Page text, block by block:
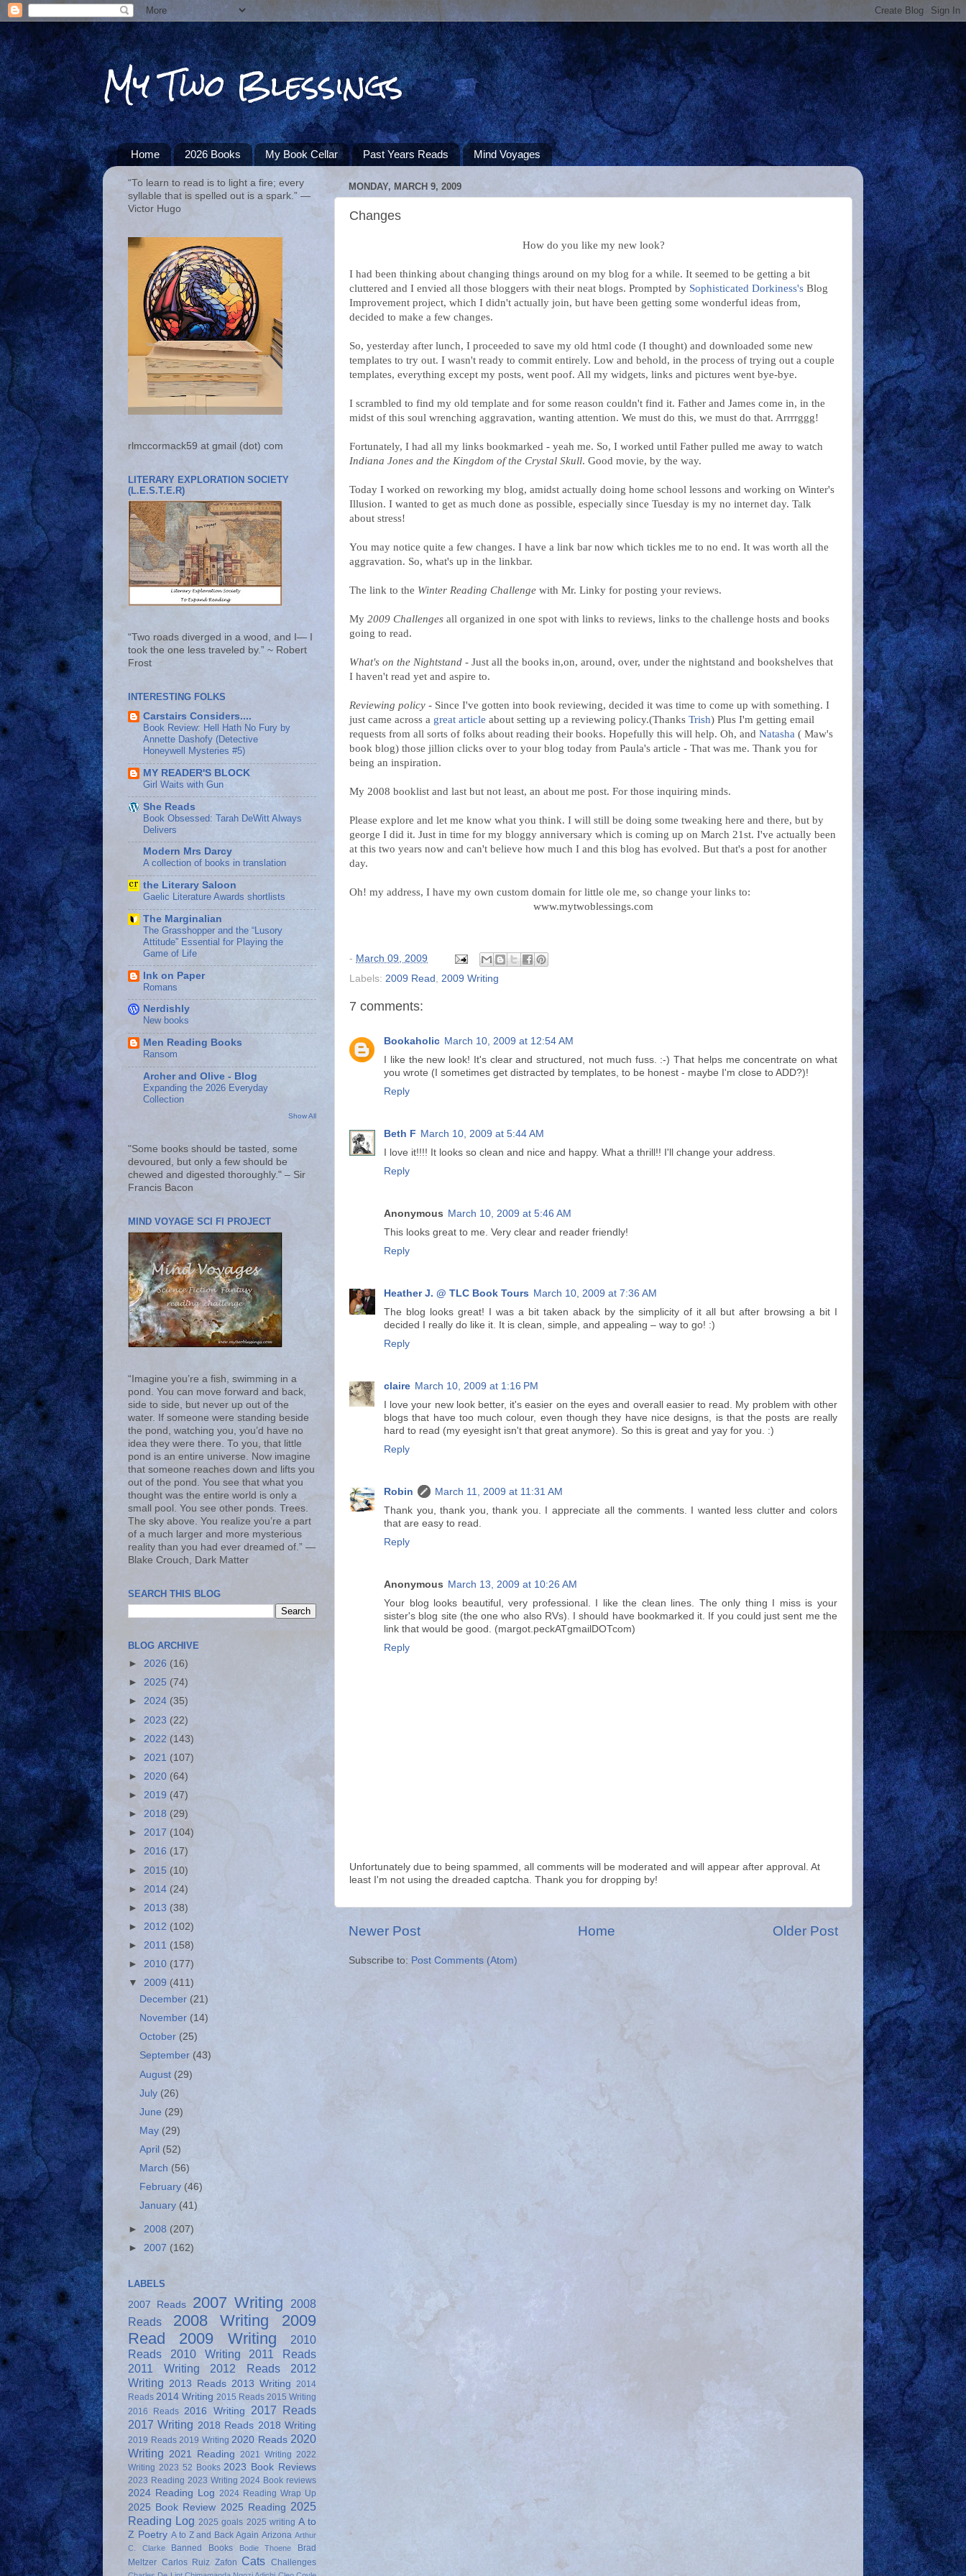
My Two Blessings
Home 2026 Books My Book Cellar Past Years Reads Mind Voyages
MONDAY, MARCH 9, 2009
Changes
How do you like my new look?
I had been thinking about changing things around on my blog for a while. It seemed to be getting a bit
cluttered and I envied all those bloggers with their neat blogs. Prompted by Sophisticated Dorkiness's Blog
Improvement project, which I didn't actually join, but have been getting some wonderful ideas from,
decided to make a few changes.
So, yesterday after lunch, I proceeded to save my old html code (I thought) and downloaded some new
templates to try out. I wasn't ready to commit entirely. Low and behold, in the process of trying out a couple
templates, everything except my posts, went poof. All my widgets, links and pictures went bye-bye.
I scrambled to find my old template and for some reason couldn't find it. Father and James come in, in the
midst of this soul wrenching aggravation, wanting attention. We must do this, we must do that. Arrrrggg!
Fortunately, I had all my links bookmarked - yeah me. So, I worked until Father pulled me away to watch
Indiana Jones and the Kingdom of the Crystal Skull. Good movie, by the way.
Today I worked on reworking my blog, amidst actually doing home school lessons and working on Winter's
Illusion. I wanted to get as much done as possible, especially since Tuesday is my no internet day. Talk
about stress!
You may notice quite a few changes. I have a link bar now which tickles me to no end. It was worth all the
aggravation. So, what's up in the linkbar.
The link to the Winter Reading Challenge with Mr. Linky for posting your reviews.
My 2009 Challenges all organized in one spot with links to reviews, links to the challenge hosts and books
going to read.
What's on the Nightstand - Just all the books in,on, around, over, under the nightstand and bookshelves that
I haven't read yet and aspire to.
Reviewing policy - Since I've gotten into book reviewing, decided it was time to come up with something. I
just came across a great article about setting up a reviewing policy.(Thanks Trish) Plus I'm getting email
requests from all sorts of folks about reading their books. Hopefully this will help. Oh, and Natasha ( Maw's
book blog) those jillion clicks over to your blog today from Paula's article - That was me. Thank you for
being an inspiration.
My 2008 booklist and last but not least, an about me post. For those inquiring minds.
Please explore and let me know what you think. I will still be doing some tweaking here and there, but by
george I did it. Just in time for my bloggy anniversary which is coming up on March 21st. I've actually been
at this two years now and can't believe how much I and this blog has evolved. But that's a post for another
day.
Oh! my address, I have my own custom domain for little ole me, so change your links to:
www.mytwoblessings.com
- March 09, 2009
Labels: 2009 Read 2009 Writing
7 comments:
Bookaholic March 10, 2009 at 12:54 AM
I like the new look! It's clear and structured, not much fuss. :-) That helps me concentrate on what
you wrote (I sometimes get distracted by templates, to be honest - maybe I'm close to ADD?)!
Reply
Beth F March 10, 2009 at 5:44 AM
I love it!!!! It looks so clean and nice and happy. What a thrill!! I'll change your address.
Reply
Anonymous March 10, 2009 at 5:46 AM
This looks great to me. Very clear and reader friendly!
Reply
Heather J. @ TLC Book Tours March 10, 2009 at 7:36 AM
The blog looks great! I was a bit taken aback by the simplicity of it all but after browsing a bit I
decided I really do like it. It is clean, simple, and appealing – way to go! :)
Reply
claire March 10, 2009 at 1:16 PM
I love your new look better, it's easier on the eyes and overall easier to read. My problem with other
blogs that have too much colour, even though they have nice designs, is that the posts are really
hard to read (my eyesight isn't that great anymore). So this is great and yay for you. :)
Reply
Robin
March 11, 2009 at 11:31 AM
Thank you, thank you, thank you. I appreciate all the comments. I wanted less clutter and colors
that are easy to read.
Reply
Anonymous March 13, 2009 at 10:26 AM
Your blog looks beautiful, very professional. I like the clean lines. The only thing I miss is your
sister's blog site (the one who also RVs). I should have bookmarked it. If you could just sent me the
link that would be good. (margot.peckATgmailDOTcom)
Reply
Unfortunately due to being spammed, all comments will be moderated and will appear after approval. At
least I'm not using the dreaded captcha. Thank you for dropping by!
Newer Post Older Post
Home
Subscribe to: Post Comments (Atom)
“To learn to read is to light a fire; every
syllable that is spelled out is a spark.” ―
Victor Hugo
rlmccormack59 at gmail (dot) com
LITERARY EXPLORATION SOCIETY
(L.E.S.T.E.R)
“Two roads diverged in a wood, and I— I
took the one less traveled by.” ~ Robert
Frost
INTERESTING FOLKS
Carstairs Considers....
Book Review: Hell Hath No Fury by
Annette Dashofy (Detective
Honeywell Mysteries #5)
MY READER'S BLOCK
Girl Waits with Gun
She Reads
Book Obsessed: Tarah DeWitt Always
Delivers
Modern Mrs Darcy
A collection of books in translation
the Literary Saloon
Gaelic Literature Awards shortlists
The Marginalian
The Grasshopper and the “Lusory
Attitude” Essential for Playing the
Game of Life
Ink on Paper
Romans
Nerdishly
New books
Men Reading Books
Ransom
Archer and Olive - Blog
Expanding the 2026 Everyday
Collection
Show All
"Some books should be tasted, some
devoured, but only a few should be
chewed and digested thoroughly." – Sir
Francis Bacon
MIND VOYAGE SCI FI PROJECT
“Imagine you’re a fish, swimming in a
pond. You can move forward and back,
side to side, but never up out of the
water. If someone were standing beside
the pond, watching you, you’d have no
idea they were there. To you, that little
pond is an entire universe. Now imagine
that someone reaches down and lifts you
out of the pond. You see that what you
thought was the entire world is only a
small pool. You see other ponds. Trees.
The sky above. You realize you’re a part
of a much larger and more mysterious
reality than you had ever dreamed of.” ―
Blake Crouch, Dark Matter
SEARCH THIS BLOG
BLOG ARCHIVE
► 2026 (16)
► 2025 (74)
► 2024 (35)
► 2023 (22)
► 2022 (143)
► 2021 (107)
► 2020 (64)
► 2019 (47)
► 2018 (29)
► 2017 (104)
► 2016 (17)
► 2015 (10)
► 2014 (24)
► 2013 (38)
► 2012 (102)
► 2011 (158)
► 2010 (177)
▼ 2009 (411)
December (21)
November (14)
October (25)
September (43)
August (29)
July (26)
June (29)
May (29)
April (52)
March (56)
February (46)
January(41)
► 2008 (207)
► 2007 (162)
LABELS
2007 Reads
2007 Writing
2008
Reads
2008 Writing
2009
Read
2009 Writing
2010
Reads
2010 Writing
2011 Reads
2011 Writing
2012 Reads
2012
Writing 2013 Reads 2013 Writing 2014
Reads 2014 Writing 2015 Reads 2015 Writing
2016 Reads 2016 Writing
2017 Reads
2017 Writing 2018 Reads 2018 Writing
2019 Reads 2019 Writing 2020 Reads 2020
Writing 2021 Reading 2021 Writing 2022
Writing 2023 52 Books 2023 Book Reviews
2023 Reading 2023 Writing 2024 Book reviews
2024 Reading Log 2024 Reading Wrap Up
2025 Book Review 2025 Reading 2025
Reading Log 2025 goals 2025 writing A to
Z Poetry A to Z and Back Again Arizona Arthur
C. Clarke
Banned Books Bodie Thoene
Brad
Meltzer Carlos Ruiz Zafon Cats Challenges